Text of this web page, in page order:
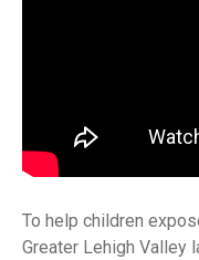
To help children
Greater Lehigh Valley